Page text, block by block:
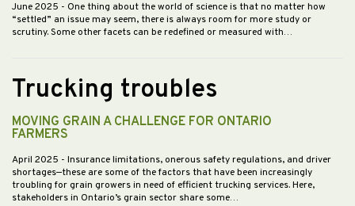
June 2025 - One thing about the world of science is that no matter how
“settled” an issue may seem, there is always room for more study or
scrutiny. Some other facets can be redefined or measured with…
Trucking troubles
MOVING GRAIN A CHALLENGE FOR ONTARIO
FARMERS
April 2025 - Insurance limitations, onerous safety regulations, and driver
shortages—these are some of the factors that have been increasingly
troubling for grain growers in need of efficient trucking services. Here,
stakeholders in Ontario’s grain sector share some…